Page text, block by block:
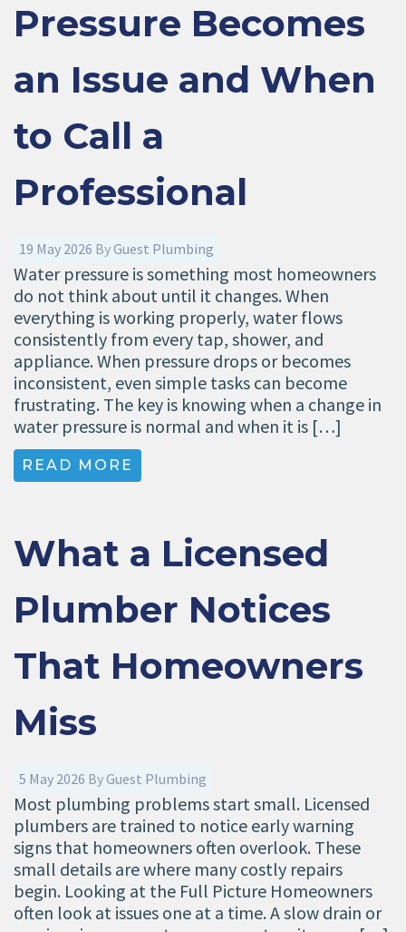
Pressure Becomes
an Issue and When
to Call a
Professional
19 May 2026 ByGuest Plumbing
Water pressure is something most homeowners
do not think about until it changes. When
everything is working properly, water flows
consistently from every tap, shower, and
appliance. When pressure drops or becomes
inconsistent, even simple tasks can become
frustrating. The key is knowing when a change in
water pressure is normal and when it is […]
READ MORE
What a Licensed
Plumber Notices
That Homeowners
Miss
5 May 2026 ByGuest Plumbing
Most plumbing problems start small. Licensed
plumbers are trained to notice early warning
signs that homeowners often overlook. These
small details are where many costly repairs
begin. Looking at the Full Picture Homeowners
often look at issues one at a time. A slow drain or